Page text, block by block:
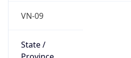
VN-09
State /